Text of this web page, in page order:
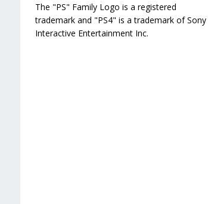
The "PS" Family Logo is a registered
trademark and "PS4" is a trademark of Sony
Interactive Entertainment Inc.